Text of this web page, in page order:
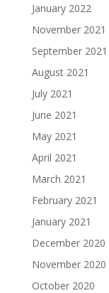
January 2022
November 2021
September 2021
August 2021
July 2021
June 2021
May 2021
April 2021
March 2021
February 2021
January 2021
December 2020
November 2020
October 2020